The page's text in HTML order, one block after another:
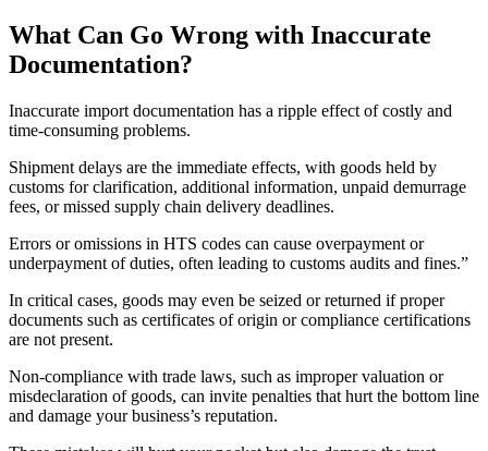
What Can Go Wrong with Inaccurate
Documentation?
Inaccurate import documentation has a ripple effect of costly and
time-consuming problems.
Shipment delays are the immediate effects, with goods held by
customs for clarification, additional information, unpaid demurrage
fees, or missed supply chain delivery deadlines.
Errors or omissions in HTS codes can cause overpayment or
underpayment of duties, often leading to customs audits and fines.”
In critical cases, goods may even be seized or returned if proper
documents such as certificates of origin or compliance certifications
are not present.
Non-compliance with trade laws, such as improper valuation or
misdeclaration of goods, can invite penalties that hurt the bottom line
and damage your business’s reputation.